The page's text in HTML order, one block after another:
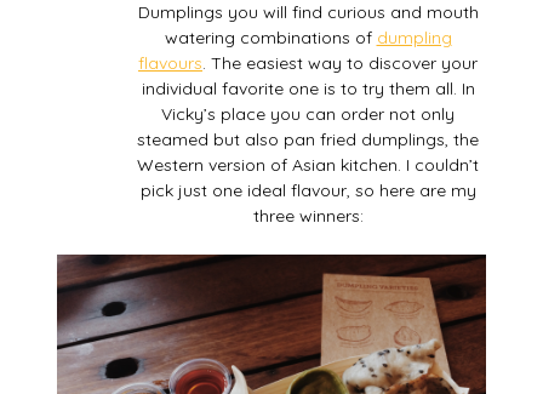
Dumplings you will find curious and mouth
watering combinations of dumpling
flavours. The easiest way to discover your
individual favorite one is to try them all. In
Vicky’s place you can order not only
steamed but also pan fried dumplings, the
Western version of Asian kitchen. I couldn’t
pick just one ideal flavour, so here are my
three winners: